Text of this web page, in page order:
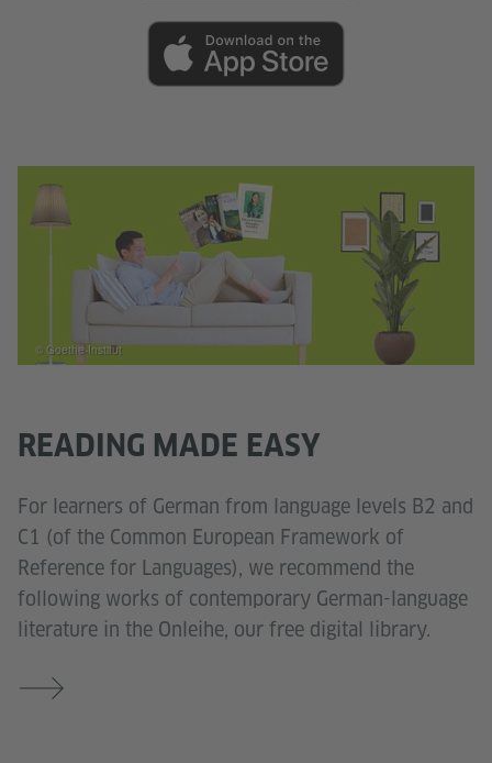
READING MADE EASY
For learners of German from language levels B2 and
C1 (of the Common European Framework of
Reference for Languages), we recommend the
following works of contemporary German-language
literature in the Onleihe, our free digital library.
© Goethe-Institut